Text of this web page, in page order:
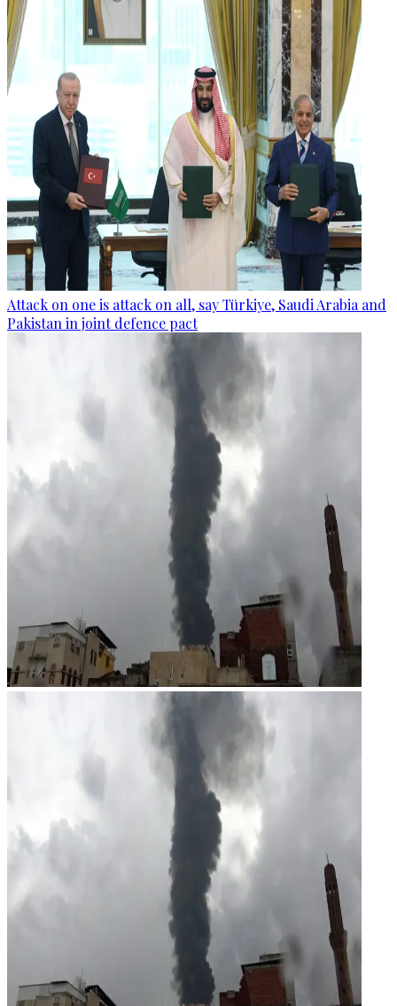
Attack on one is attack on all, say Türkiye, Saudi Arabia and
Pakistan in joint defence pact